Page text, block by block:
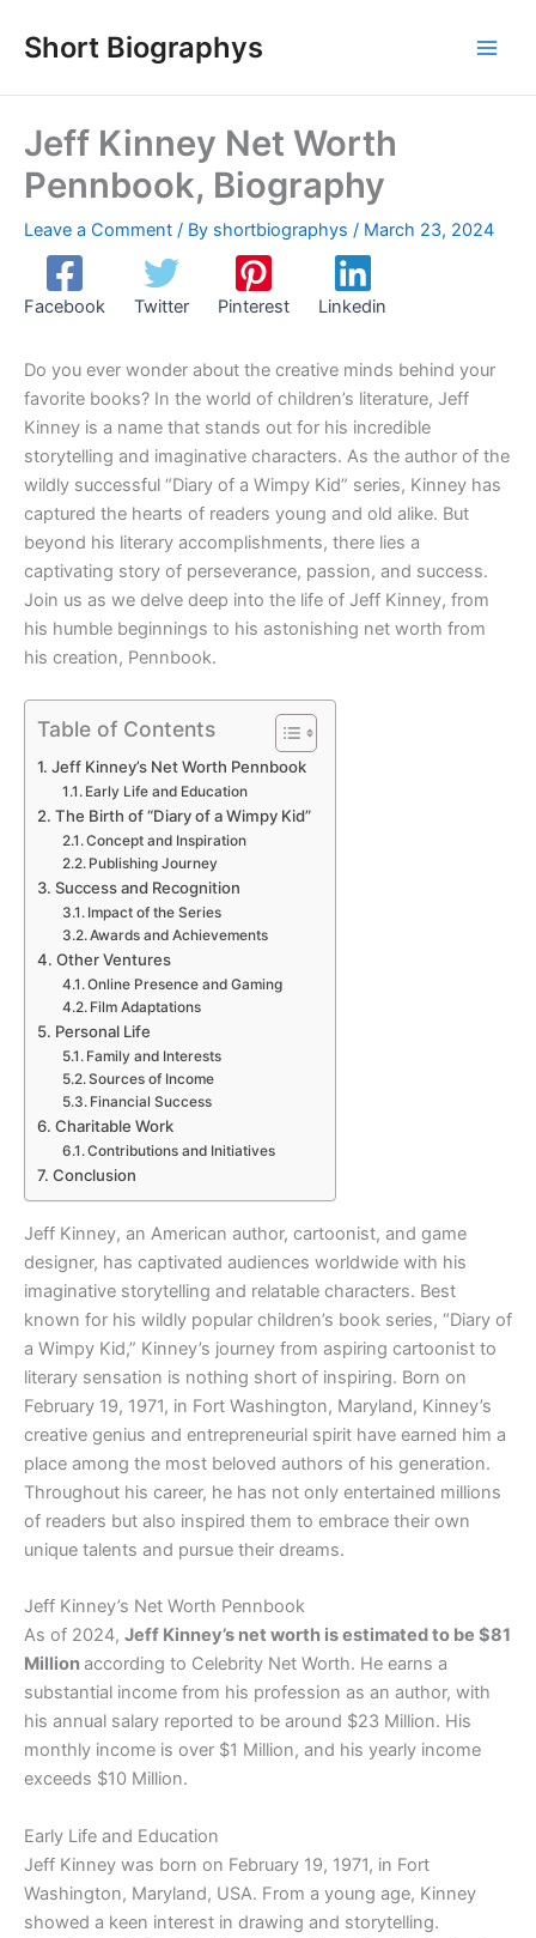
Short Biographys
Jeff Kinney Net Worth
Pennbook, Biography
Leave a Comment / By shortbiographys / March 23, 2024
Facebook Twitter Pinterest Linkedin
Do you ever wonder about the creative minds behind your
favorite books? In the world of children’s literature, Jeff
Kinney is a name that stands out for his incredible
storytelling and imaginative characters. As the author of the
wildly successful “Diary of a Wimpy Kid” series, Kinney has
captured the hearts of readers young and old alike. But
beyond his literary accomplishments, there lies a
captivating story of perseverance, passion, and success.
Join us as we delve deep into the life of Jeff Kinney, from
his humble beginnings to his astonishing net worth from
his creation, Pennbook.
Table of Contents
Jeff Kinney’s Net Worth Pennbook
Early Life and Education
The Birth of “Diary of a Wimpy Kid”
Concept and Inspiration
Publishing Journey
Success and Recognition
Impact of the Series
Awards and Achievements
Other Ventures
Online Presence and Gaming
Film Adaptations
Personal Life
Family and Interests
Sources of Income
Financial Success
Charitable Work
Contributions and Initiatives
Conclusion
Jeff Kinney, an American author, cartoonist, and game
designer, has captivated audiences worldwide with his
imaginative storytelling and relatable characters. Best
known for his wildly popular children’s book series, “Diary of
a Wimpy Kid,” Kinney’s journey from aspiring cartoonist to
literary sensation is nothing short of inspiring. Born on
February 19, 1971, in Fort Washington, Maryland, Kinney’s
creative genius and entrepreneurial spirit have earned him a
place among the most beloved authors of his generation.
Throughout his career, he has not only entertained millions
of readers but also inspired them to embrace their own
unique talents and pursue their dreams.
Jeff Kinney’s Net Worth Pennbook
As of 2024, Jeff Kinney’s net worth is estimated to be $81
Millionaccording to Celebrity Net Worth. He earns a
substantial income from his profession as an author, with
his annual salary reported to be around $23 Million. His
monthly income is over $1 Million, and his yearly income
exceeds $10 Million.
Early Life and Education
Jeff Kinney was born on February 19, 1971, in Fort
Washington, Maryland, USA. From a young age, Kinney
showed a keen interest in drawing and storytelling.